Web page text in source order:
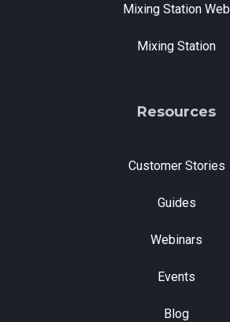
Mixing Station Web
Mixing Station
Resources
Customer Stories
Guides
Webinars
Events
Blog